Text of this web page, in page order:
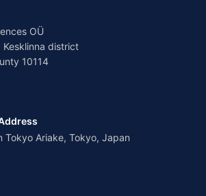
OÜ
Kesklinna district
10114
Tokyo Ariake, Tokyo, Japan